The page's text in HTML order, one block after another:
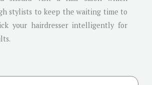
stylists to keep the waiting time to
your hairdresser intelligently for